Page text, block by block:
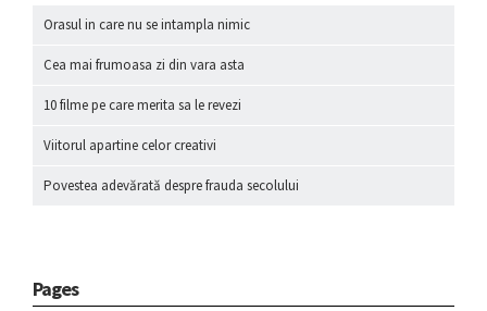
Orasul in care nu se intampla nimic
Cea mai frumoasa zi din vara asta
10 filme pe care merita sa le revezi
Viitorul apartine celor creativi
Povestea adevărată despre frauda secolului
Pages